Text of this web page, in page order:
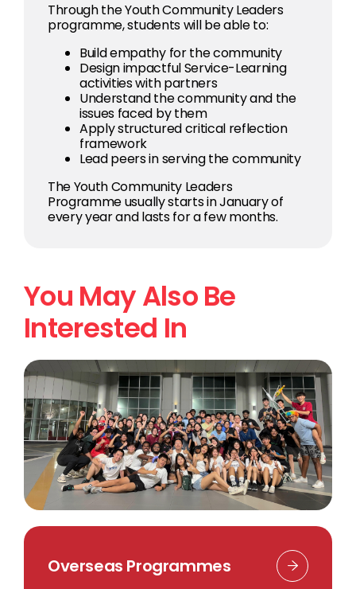
Through the Youth Community Leaders
programme, students will be able to:
Build empathy for the community
Design impactful Service-Learning
activities with partners
Understand the community and the
issues faced by them
Apply structured critical reflection
framework
Lead peers in serving the community
The Youth Community Leaders
Programme usually starts in January of
every year and lasts for a few months.
You May Also Be
Interested In
Overseas Programmes